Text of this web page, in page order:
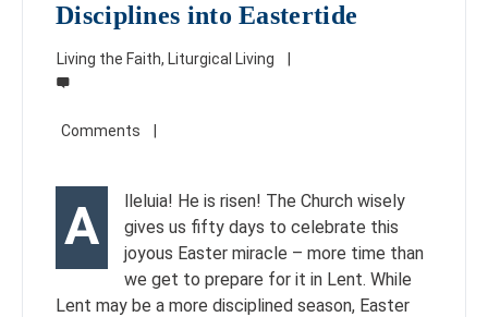
Disciplines into Eastertide
Living the Faith, Liturgical Living
A
lleluia! He is risen! The Church wisely
gives us fifty days to celebrate this
joyous Easter miracle – more time than
we get to prepare for it in Lent. While
Lent may be a more disciplined season, Easter